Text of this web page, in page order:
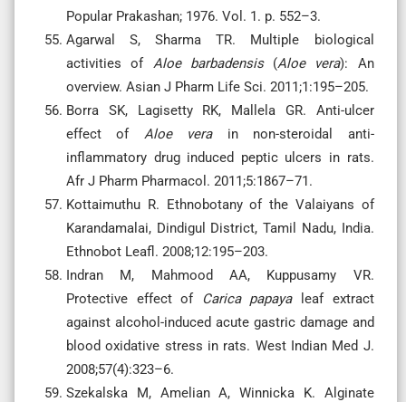
Popular Prakashan; 1976. Vol. 1. p. 552–3.
Agarwal S, Sharma TR. Multiple biological
activities of Aloe barbadensis(Aloe vera): An
overview. Asian J Pharm Life Sci. 2011;1:195–205.
Borra SK, Lagisetty RK, Mallela GR. Anti-ulcer
effect of Aloe verain non-steroidal anti-
inflammatory drug induced peptic ulcers in rats.
Afr J Pharm Pharmacol. 2011;5:1867–71.
Kottaimuthu R. Ethnobotany of the Valaiyans of
Karandamalai, Dindigul District, Tamil Nadu, India.
Ethnobot Leafl. 2008;12:195–203.
Indran M, Mahmood AA, Kuppusamy VR.
Protective effect of Carica papayaleaf extract
against alcohol-induced acute gastric damage and
blood oxidative stress in rats. West Indian Med J.
2008;57(4):323–6.
Szekalska M, Amelian A, Winnicka K. Alginate